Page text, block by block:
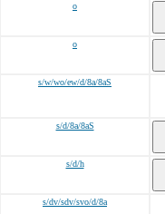
o
o
s/w/wo/ew/d/8a/8aS
s/d/8a/8aS
s/d/h
s/dv/sdv/svo/d/8a